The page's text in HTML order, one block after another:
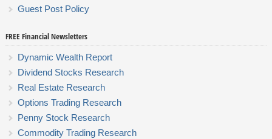
Guest Post Policy
FREE Financial Newsletters
Dynamic Wealth Report
Dividend Stocks Research
Real Estate Research
Options Trading Research
Penny Stock Research
Commodity Trading Research